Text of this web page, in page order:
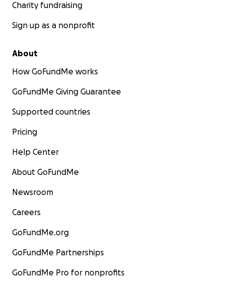
Charity fundraising
Sign up as a nonprofit
About
How GoFundMe works
GoFundMe Giving Guarantee
Supported countries
Pricing
Help Center
About GoFundMe
Newsroom
Careers
GoFundMe.org
GoFundMe Partnerships
GoFundMe Pro for nonprofits